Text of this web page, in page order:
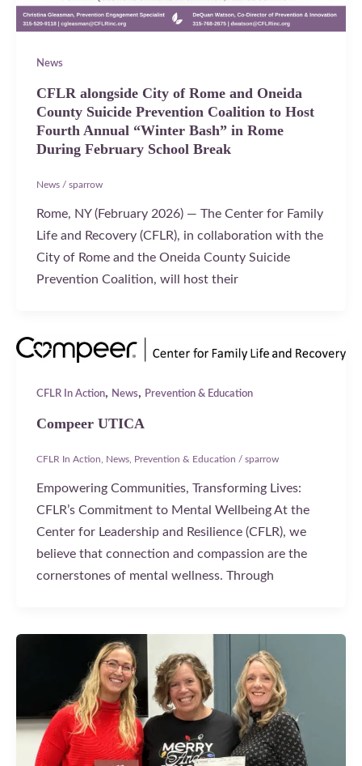
News
CFLR alongside City of Rome and Oneida
County Suicide Prevention Coalition to Host
Fourth Annual “Winter Bash” in Rome
During February School Break
News/ sparrow
Rome, NY (February 2026) — The Center for Family
Life and Recovery (CFLR), in collaboration with the
City of Rome and the Oneida County Suicide
Prevention Coalition, will host their
CFLR In Action, News, Prevention & Education
Compeer UTICA
CFLR In Action News, Prevention & Education / sparrow
Empowering Communities, Transforming Lives:
CFLR’s Commitment to Mental Wellbeing At the
Center for Leadership and Resilience (CFLR), we
believe that connection and compassion are the
cornerstones of mental wellness. Through